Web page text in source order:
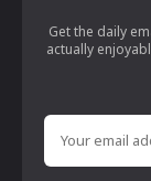
Get the daily
actually